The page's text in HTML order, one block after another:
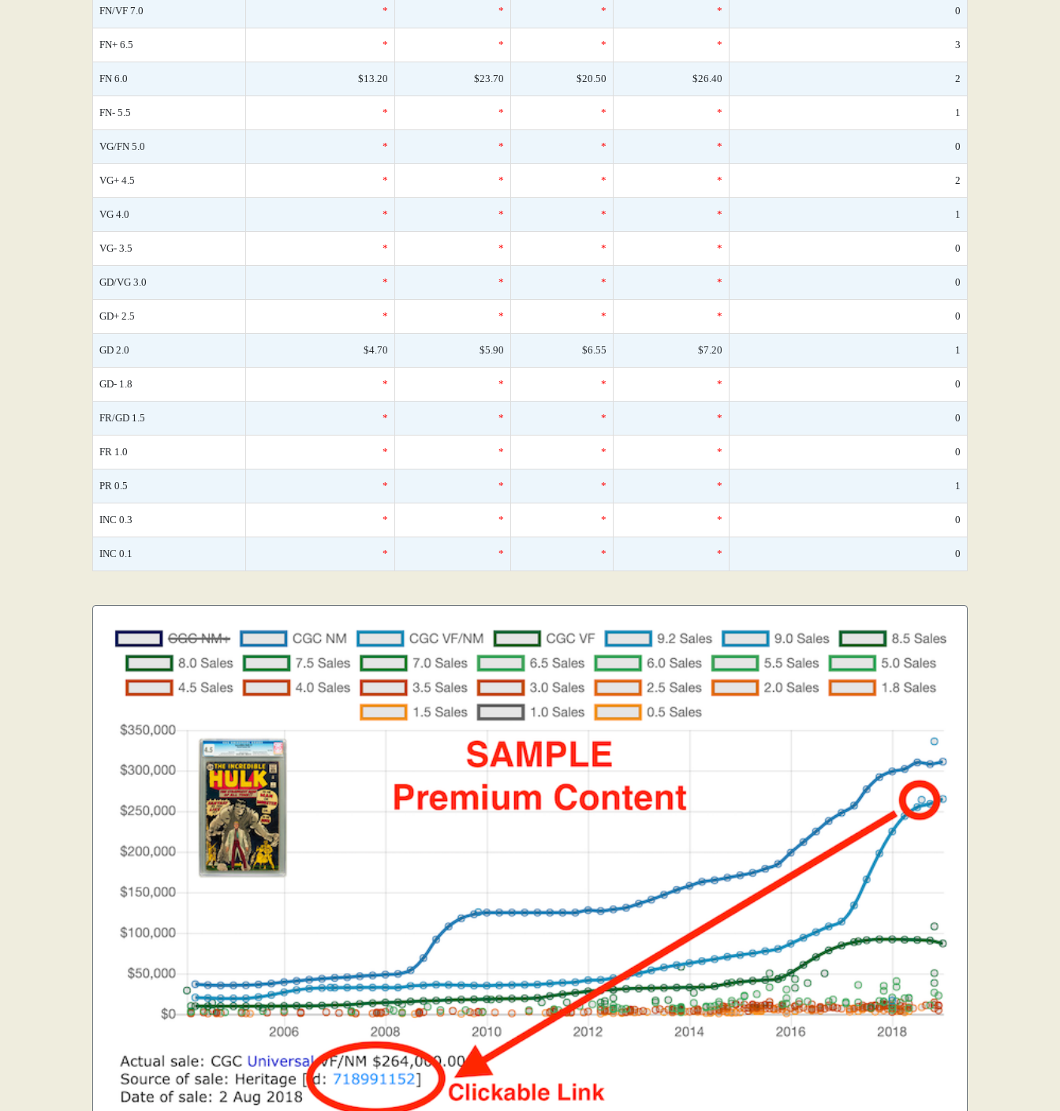
FN/VF 7.0 * * * * 0
FN+ 6.5 * * * * 3
FN 6.0 $13.20 $23.70 $20.50 $26.40 2
FN- 5.5 * * * * 1
VG/FN 5.0 * * * * 0
VG+ 4.5 * * * * 2
VG 4.0 * * * * 1
VG- 3.5 * * * * 0
GD/VG 3.0 * * * * 0
GD+ 2.5 * * * * 0
GD 2.0 $4.70 $5.90 $6.55 $7.20 1
GD- 1.8 * * * * 0
FR/GD 1.5 * * * * 0
FR 1.0 * * * * 0
PR 0.5 * * * * 1
INC 0.3 * * * * 0
INC 0.1 * * * * 0